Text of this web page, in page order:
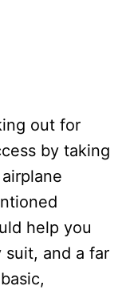
out for
by taking
help you
and a far